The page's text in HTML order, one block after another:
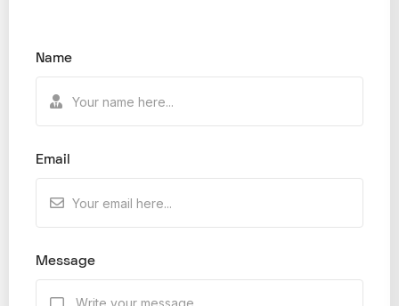
Name
Email
Message